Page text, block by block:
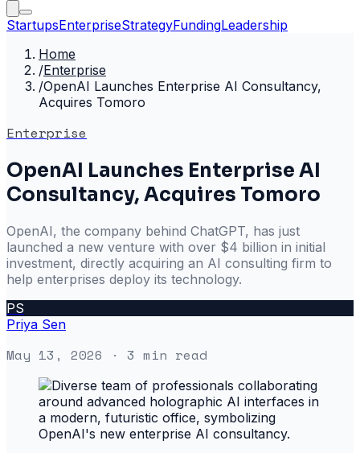
StartupsEnterpriseStrategyFundingLeadership
Home
/Enterprise
/OpenAI Launches Enterprise AI Consultancy,
Acquires Tomoro
Enterprise
OpenAI Launches Enterprise AI
Consultancy, Acquires Tomoro
OpenAI, the company behind ChatGPT, has just
launched a new venture with over $4 billion in initial
investment, directly acquiring an AI consulting firm to
help enterprises deploy its technology.
PS
Priya Sen
May 13, 2026 · 3 min read